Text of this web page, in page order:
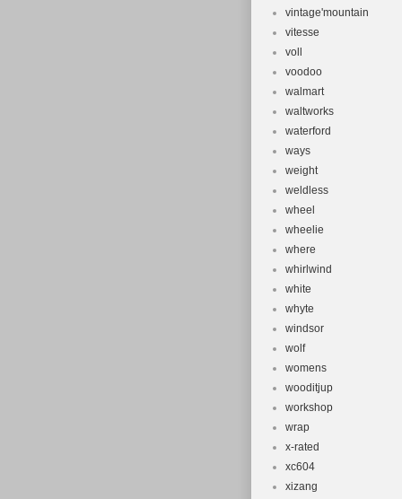
vintage'mountain
vitesse
voll
voodoo
walmart
waltworks
waterford
ways
weight
weldless
wheel
wheelie
where
whirlwind
white
whyte
windsor
wolf
womens
wooditjup
workshop
wrap
x-rated
xc604
xizang